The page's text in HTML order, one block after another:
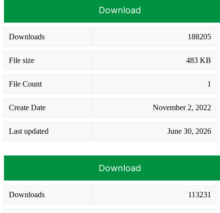
Download
Downloads 188205
File size 483 KB
File Count 1
Create Date November 2, 2022
Last updated June 30, 2026
Download
Downloads 113231